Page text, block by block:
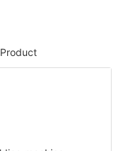
Product